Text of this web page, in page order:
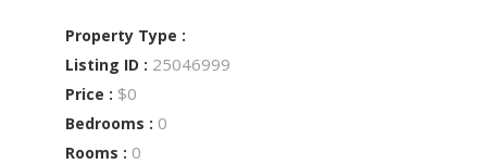
Property Type :
Listing ID : 25046999
Price : $0
Bedrooms : 0
Rooms : 0